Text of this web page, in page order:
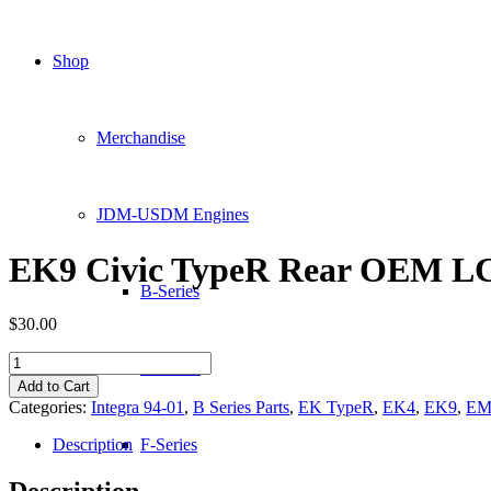
Shop
Merchandise
JDM-USDM Engines
B-Series
F-Series
EK9 Civic TypeR Rear OEM
$30.00
EK9
Civic
TypeR
Rear
OEM
quantity
Add to Cart
Categories: Integra 94-01 , B Series Parts, EK TypeR, EK4, EK9,
Description